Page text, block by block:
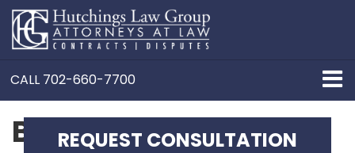
CALL 702-660-7700
Business Formation
REQUEST CONSULTATION